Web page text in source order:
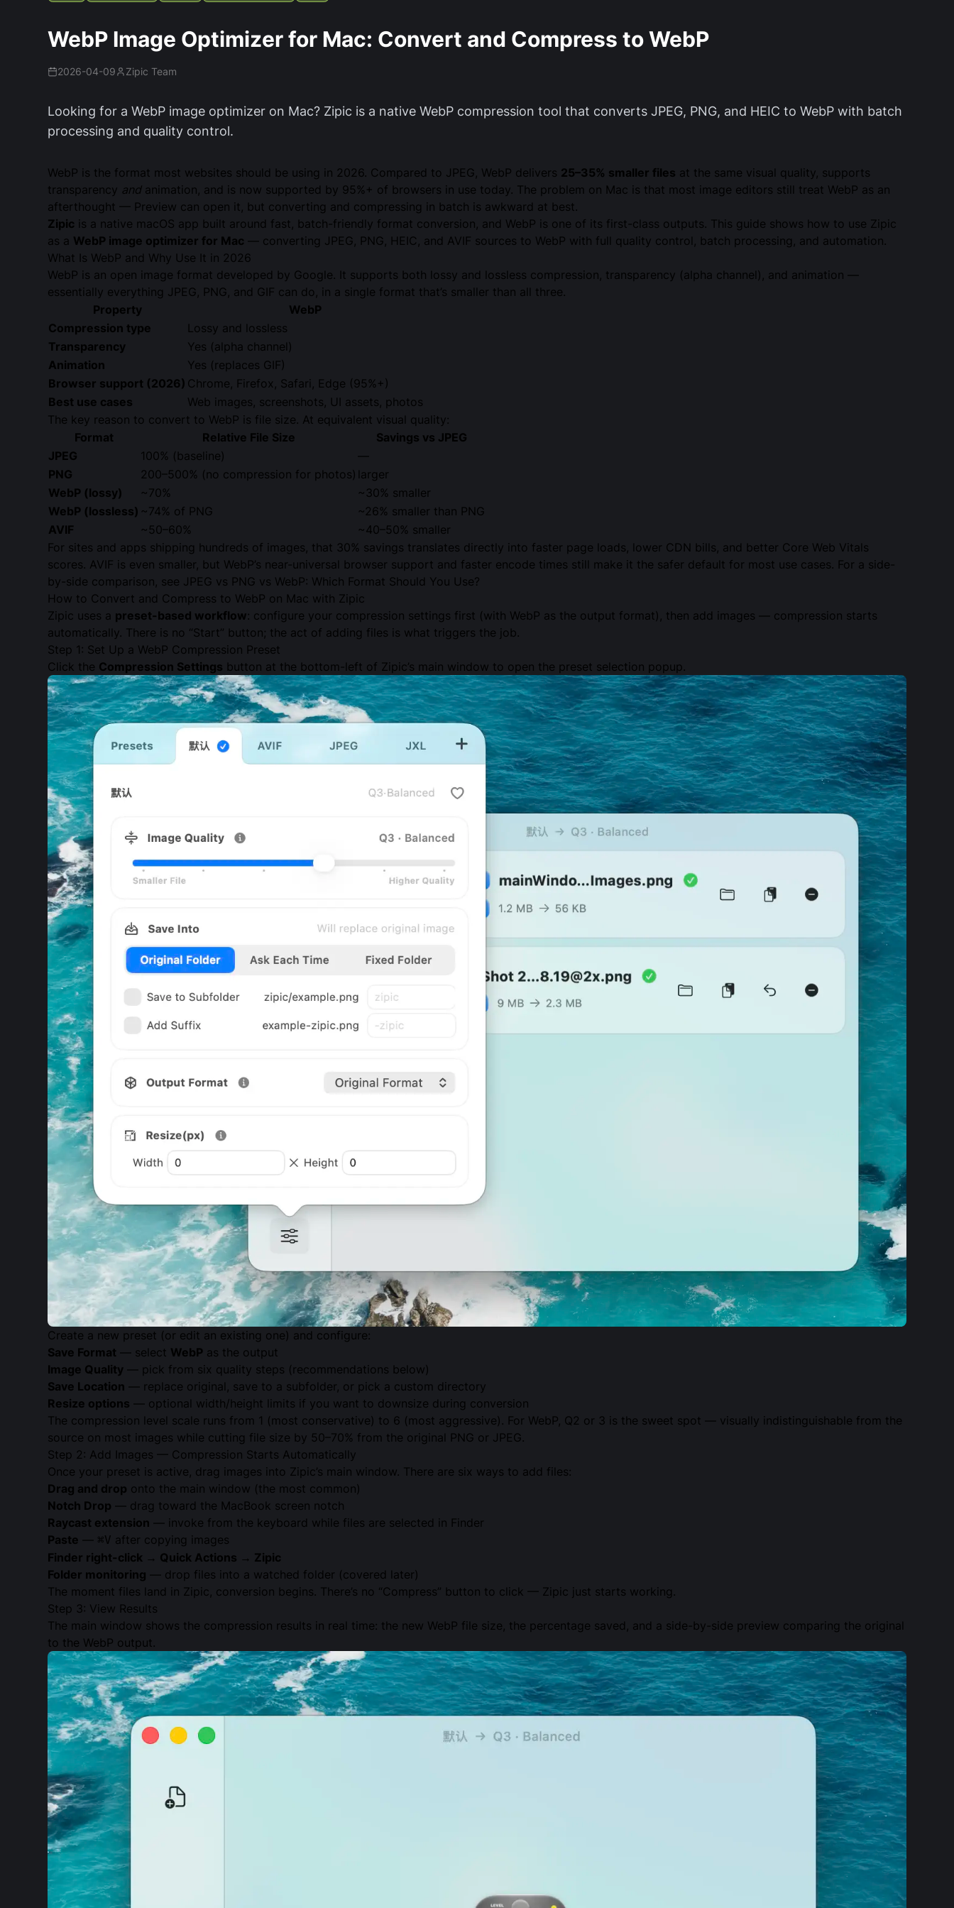
WebP Image Optimizer for Mac: Convert and Compress to WebP
2026-04-09 Zipic Team
Looking for a WebP image optimizer on Mac? Zipic is a native WebP compression tool that converts JPEG, PNG, and HEIC to WebP with batch
processing and quality control.
WebP is the format most websites should be using in 2026. Compared to JPEG, WebP delivers 25–35% smaller files at the same visual quality, supports
transparency andanimation, and is now supported by 95%+ of browsers in use today. The problem on Mac is that most image editors still treat WebP as an
afterthought — Preview can open it, but converting and compressing in batch is awkward at best.
Zipic is a native macOS app built around fast, batch-friendly format conversion, and WebP is one of its first-class outputs. This guide shows how to use Zipic
as a WebP image optimizer for Mac — converting JPEG, PNG, HEIC, and AVIF sources to WebP with full quality control, batch processing, and automation.
What Is WebP and Why Use It in 2026
WebP is an open image format developed by Google. It supports both lossy and lossless compression, transparency (alpha channel), and animation —
essentially everything JPEG, PNG, and GIF can do, in a single format that’s smaller than all three.
Property
WebP
Compression type
Lossy and lossless
Transparency
Yes (alpha channel)
Animation
Yes (replaces GIF)
Browser support (2026) Chrome, Firefox, Safari, Edge (95%+)
Best use cases
Web images, screenshots, UI assets, photos
The key reason to convert to WebP is file size. At equivalent visual quality:
Format
Relative File Size
Savings vs JPEG
JPEG
100% (baseline)
PNG
200–500% (no compression for photos) larger
WebP (lossy)
~70%
~30% smaller
WebP (lossless) ~74% of PNG
~26% smaller than PNG
AVIF
~50–60%
~40–50% smaller
For sites and apps shipping hundreds of images, that 30% savings translates directly into faster page loads, lower CDN bills, and better Core Web Vitals
scores. AVIF is even smaller, but WebP’s near-universal browser support and faster encode times still make it the safer default for most use cases. For a side-
by-side comparison, see JPEG vs PNG vs WebP: Which Format Should You Use?
How to Convert and Compress to WebP on Mac with Zipic
Zipic uses a preset-based workflow: configure your compression settings first (with WebP as the output format), then add images — compression starts
automatically. There is no “Start” button; the act of adding files is what triggers the job.
Step 1: Set Up a WebP Compression Preset
Click the Compression Settings button at the bottom-left of Zipic’s main window to open the preset selection popup.
Create a new preset (or edit an existing one) and configure:
Save Format — select WebP as the output
Image Quality — pick from six quality steps (recommendations below)
Save Location — replace original, save to a subfolder, or pick a custom directory
Resize options — optional width/height limits if you want to downsize during conversion
The compression level scale runs from 1 (most conservative) to 6 (most aggressive). For WebP, Q2 or 3 is the sweet spot — visually indistinguishable from the
source on most images while cutting file size by 50–70% from the original PNG or JPEG.
Step 2: Add Images — Compression Starts Automatically
Once your preset is active, drag images into Zipic’s main window. There are six ways to add files:
Drag and drop onto the main window (the most common)
Notch Drop — drag toward the MacBook screen notch
Raycast extension — invoke from the keyboard while files are selected in Finder
Paste
⌘V after copying images
Finder right-click → Quick Actions → Zipic
Folder monitoring — drop files into a watched folder (covered later)
The moment files land in Zipic, conversion begins. There’s no “Compress” button to click — Zipic just starts working.
Step 3: View Results
The main window shows the compression results in real time: the new WebP file size, the percentage saved, and a side-by-side preview comparing the original
to the WebP output.